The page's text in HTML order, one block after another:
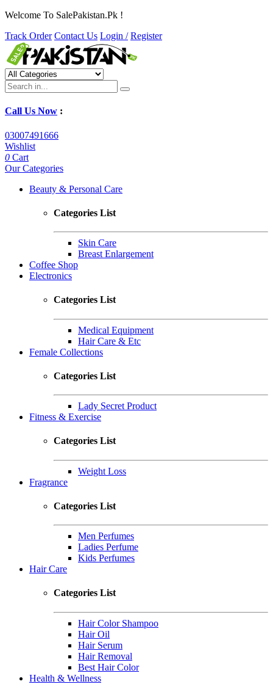
Welcome To SalePakistan.Pk !
Track Order Contact Us Login / Register
Call Us Now :
03007491666
Wishlist
0 Cart
Our Categories
Beauty & Personal Care
Categories List
Skin Care
Breast Enlargement
Coffee Shop
Electronics
Categories List
Medical Equipment
Hair Care & Etc
Female Collections
Categories List
Lady Secret Product
Fitness & Exercise
Categories List
Weight Loss
Fragrance
Categories List
Men Perfumes
Ladies Perfume
Kids Perfumes
Hair Care
Categories List
Hair Color Shampoo
Hair Oil
Hair Serum
Hair Removal
Best Hair Color
Health & Wellness